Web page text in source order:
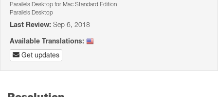
Parallels Desktop for Mac Standard Edition
Parallels Desktop
Last Review: Sep 6, 2018
Available Translations:
Get updates